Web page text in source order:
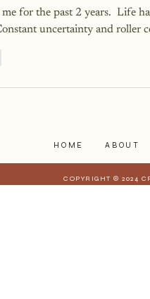
for the past 2 years.  Life
uncertainty and roller
HOME ABOUT
COPYRIGHT © 2024